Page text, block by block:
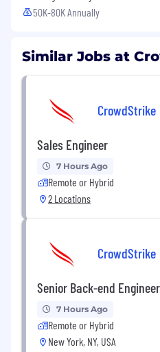
50K-80K Annually
Similar Jobs at
CrowdStrike
Sales Engineer
7 Hours Ago
Remote or Hybrid
2 Locations
CrowdStrike
Senior Back-end Engineer
7 Hours Ago
Remote or Hybrid
New York, NY, USA